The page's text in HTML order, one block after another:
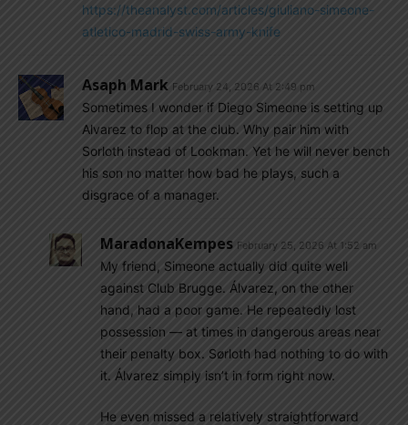
https://theanalyst.com/articles/giuliano-simeone-
atletico-madrid-swiss-army-knife
Asaph Mark February 24, 2026 At 2:49 pm
Sometimes I wonder if Diego Simeone is setting up
Alvarez to flop at the club. Why pair him with
Sorloth instead of Lookman. Yet he will never bench
his son no matter how bad he plays, such a
disgrace of a manager.
MaradonaKempes February 25, 2026 At 1:52 am
My friend, Simeone actually did quite well
against Club Brugge. Álvarez, on the other
hand, had a poor game. He repeatedly lost
possession — at times in dangerous areas near
their penalty box. Sørloth had nothing to do with
it. Álvarez simply isn’t in form right now.
He even missed a relatively straightforward